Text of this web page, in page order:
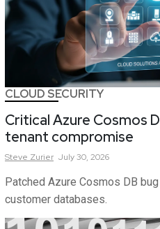
CLOUD SECURITY
Critical Azure Cosmos
tenant compromise
Steve Zurier July 30, 2026
Patched Azure Cosmos DB
customer databases.